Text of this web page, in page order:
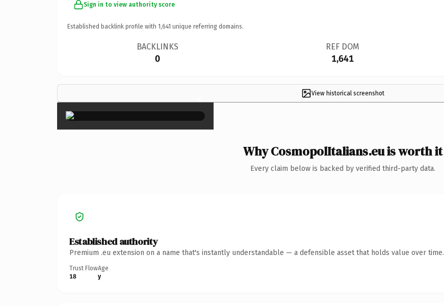
Sign in to view authority score
Established backlink profile with 1,641 unique referring domains.
BACKLINKS
0
REF DOM
1,641
View historical screenshot
×
Why CosmopolItalians.eu is worth it
Every claim below is backed by verified third-party data.
Established authority
Premium .eu extension on a name that's instantly understandable — a defensible asset that holds value over time.
Trust Flow
18
Age
y